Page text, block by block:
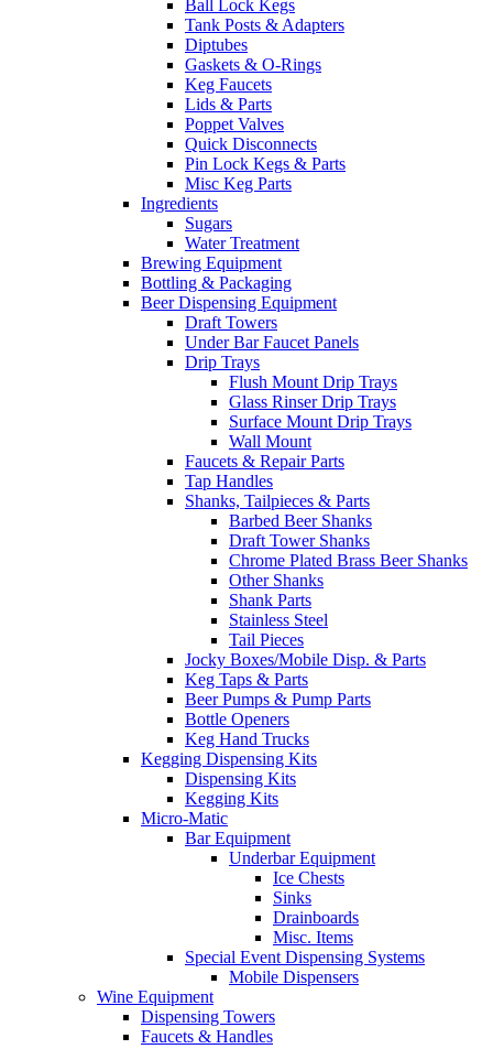
Ball Lock Kegs
Tank Posts & Adapters
Diptubes
Gaskets & O-Rings
Keg Faucets
Lids & Parts
Poppet Valves
Quick Disconnects
Pin Lock Kegs & Parts
Misc Keg Parts
Ingredients
Sugars
Water Treatment
Brewing Equipment
Bottling & Packaging
Beer Dispensing Equipment
Draft Towers
Under Bar Faucet Panels
Drip Trays
Flush Mount Drip Trays
Glass Rinser Drip Trays
Surface Mount Drip Trays
Wall Mount
Faucets & Repair Parts
Tap Handles
Shanks, Tailpieces & Parts
Barbed Beer Shanks
Draft Tower Shanks
Chrome Plated Brass Beer Shanks
Other Shanks
Shank Parts
Stainless Steel
Tail Pieces
Jocky Boxes/Mobile Disp. & Parts
Keg Taps & Parts
Beer Pumps & Pump Parts
Bottle Openers
Keg Hand Trucks
Kegging Dispensing Kits
Dispensing Kits
Kegging Kits
Micro-Matic
Bar Equipment
Underbar Equipment
Ice Chests
Sinks
Drainboards
Misc. Items
Special Event Dispensing Systems
Mobile Dispensers
Wine Equipment
Dispensing Towers
Faucets & Handles